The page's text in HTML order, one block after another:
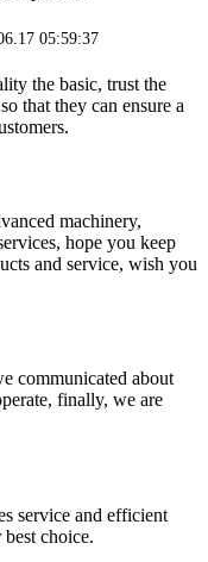
05:59:37
the basic, trust the
that they can ensure a
machinery,
hope you keep
and service, wish you
communicated about
finally, we are
service and efficient
choice.